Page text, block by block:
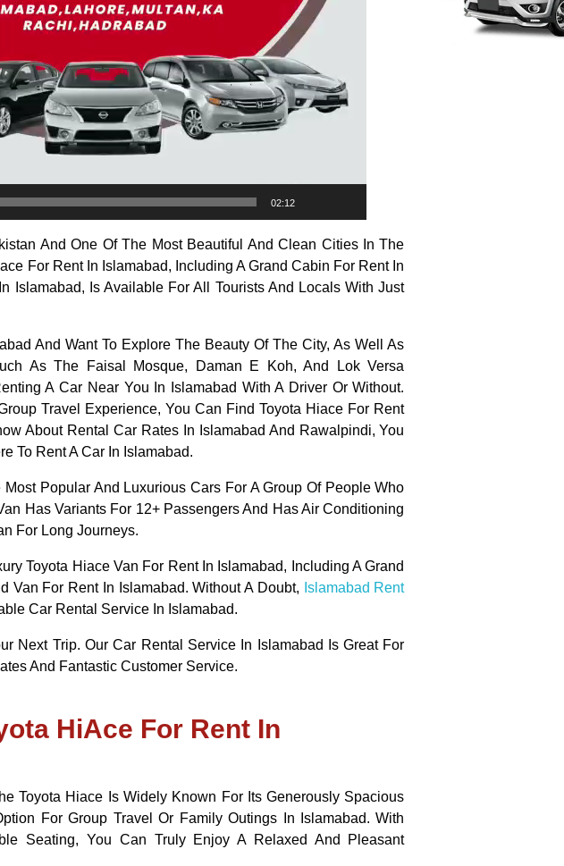
02:12
And One Of The Most Beautiful And Clean Cities In The
For Rent In Islamabad, Including A Grand Cabin For Rent In
Islamabad, Is Available For All Tourists And Locals With Just
And Want To Explore The Beauty Of The City, As Well As
As The Faisal Mosque, Daman E Koh, And Lok Versa
A Car Near You In Islamabad With A Driver Or Without.
Travel Experience, You Can Find Toyota Hiace For Rent
About Rental Car Rates In Islamabad And Rawalpindi, You
To Rent A Car In Islamabad.
Popular And Luxurious Cars For A Group Of People Who
Has Variants For 12+ Passengers And Has Air Conditioning
For Long Journeys.
Toyota Hiace Van For Rent In Islamabad, Including A Grand
Van For Rent In Islamabad. Without A Doubt, Islamabad Rent
Car Rental Service In Islamabad.
Next Trip. Our Car Rental Service In Islamabad Is Great For
And Fantastic Customer Service.
HiAce For Rent In
Toyota Hiace Is Widely Known For Its Generously Spacious
For Group Travel Or Family Outings In Islamabad. With
Seating, You Can Truly Enjoy A Relaxed And Pleasant